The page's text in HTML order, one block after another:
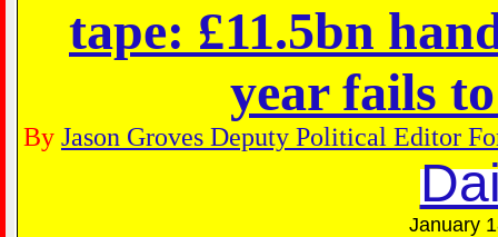
tape: £11.5bn
year fails
By Jason Groves Deputy Political Editor
January